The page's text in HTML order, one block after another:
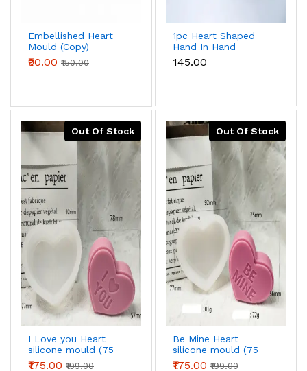
Embellished Heart
Mould (Copy)
₹90.00 ₹150.00
1pc Heart Shaped
Hand In Hand
Valentine's Day
Silicone Mould For
₹145.00
Out Of Stock
I Love you Heart
silicone mould (75
grams)
₹175.00 ₹199.00
Out Of Stock
Be Mine Heart
silicone mould (75
grams)
₹175.00 ₹199.00